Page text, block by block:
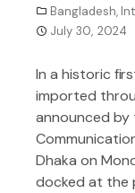
Bangladesh,
July 30, 2024
In a historic
imported
announced
Dhaka on
docked at the